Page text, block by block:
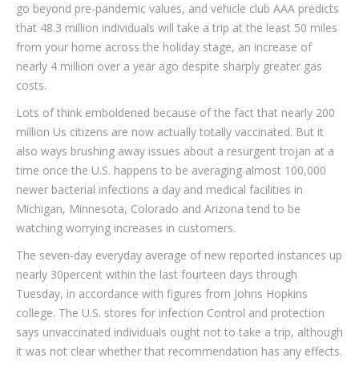
go beyond pre-pandemic values, and vehicle club AAA predicts
that 48.3 million individuals will take a trip at the least 50 miles
from your home across the holiday stage, an increase of
nearly 4 million over a year ago despite sharply greater gas
costs.
Lots of think emboldened because of the fact that nearly 200
million Us citizens are now actually totally vaccinated. But it
also ways brushing away issues about a resurgent trojan at a
time once the U.S. happens to be averaging almost 100,000
newer bacterial infections a day and medical facilities in
Michigan, Minnesota, Colorado and Arizona tend to be
watching worrying increases in customers.
The seven-day everyday average of new reported instances up
nearly 30percent within the last fourteen days through
Tuesday, in accordance with figures from Johns Hopkins
college. The U.S. stores for infection Control and protection
says unvaccinated individuals ought not to take a trip, although
it was not clear whether that recommendation has any effects.